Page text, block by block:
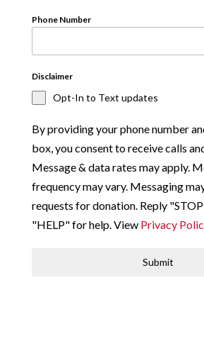
Phone Number
Disclaimer
Opt-In to Text updates
By providing your phone number
box, you consent to receive calls
Message & data rates may apply.
frequency may vary. Messaging
requests for donation. Reply
"HELP" for help. View Privacy
Submit